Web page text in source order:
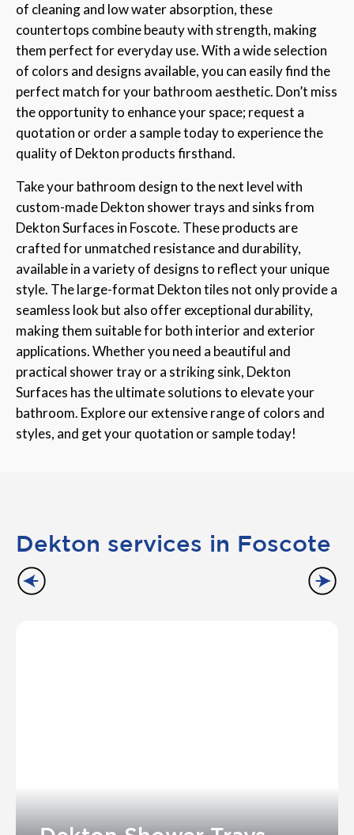
of cleaning and low water absorption, these
countertops combine beauty with strength, making
them perfect for everyday use. With a wide selection
of colors and designs available, you can easily find the
perfect match for your bathroom aesthetic. Don’t miss
the opportunity to enhance your space; request a
quotation or order a sample today to experience the
quality of Dekton products firsthand.
Take your bathroom design to the next level with
custom-made Dekton shower trays and sinks from
Dekton Surfaces in Foscote. These products are
crafted for unmatched resistance and durability,
available in a variety of designs to reflect your unique
style. The large-format Dekton tiles not only provide a
seamless look but also offer exceptional durability,
making them suitable for both interior and exterior
applications. Whether you need a beautiful and
practical shower tray or a striking sink, Dekton
Surfaces has the ultimate solutions to elevate your
bathroom. Explore our extensive range of colors and
styles, and get your quotation or sample today!
Dekton services in Foscote